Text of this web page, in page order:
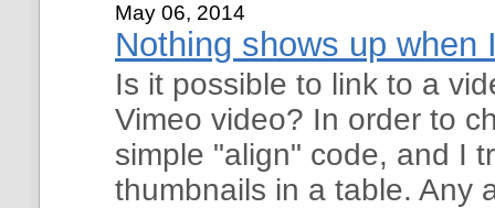
May 06, 2014
Nothing shows up when
Is it possible to link to a
Vimeo video? In order to
simple "align" code, and I
thumbnails in a table. Any